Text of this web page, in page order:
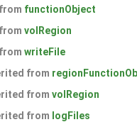
functionObject
volRegion
writeFile
from
from volRegion
from logFiles